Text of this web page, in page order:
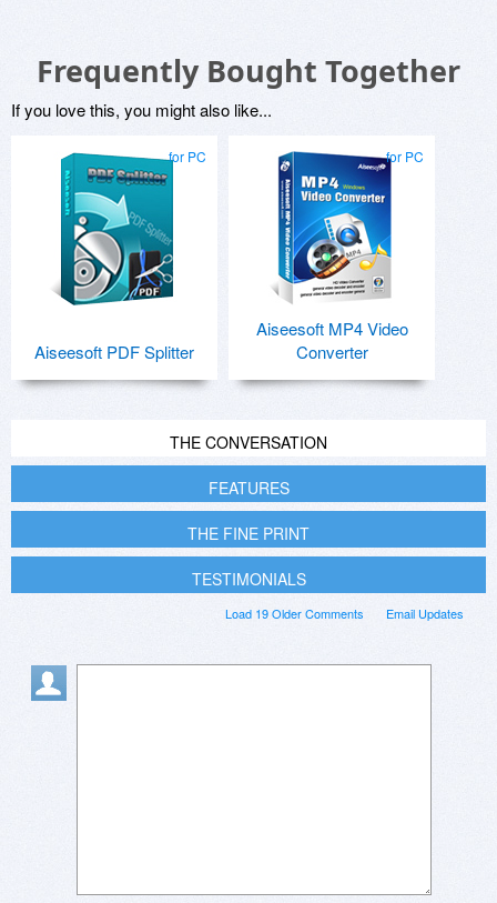
Frequently Bought Together
If you love this, you might also like...
for PC
Aiseesoft PDF Splitter
for PC
Aiseesoft MP4 Video
Converter
THE CONVERSATION
FEATURES
THE FINE PRINT
TESTIMONIALS
Email Updates
Load 19 Older Comments